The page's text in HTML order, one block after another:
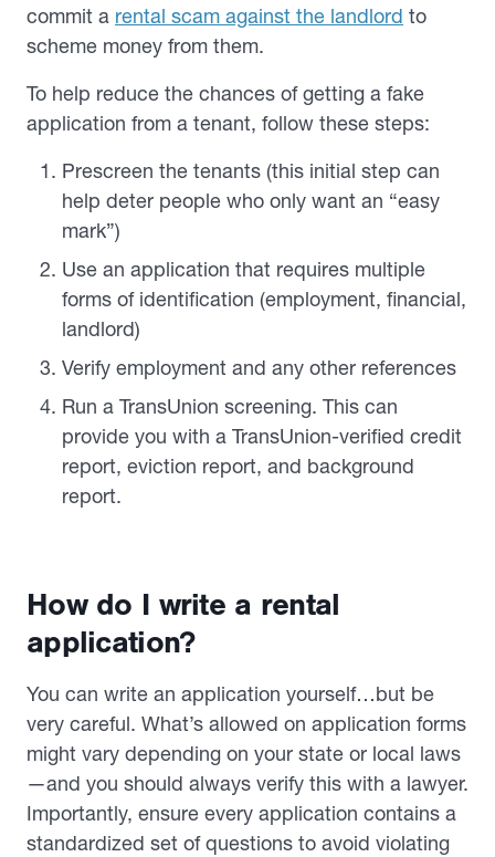
commit a rental scam against the landlord to
scheme money from them.
To help reduce the chances of getting a fake
application from a tenant, follow these steps:
Prescreen the tenants (this initial step can
help deter people who only want an “easy
mark”)
Use an application that requires multiple
forms of identification (employment, financial,
landlord)
Verify employment and any other references
Run a TransUnion screening. This can
provide you with a TransUnion-verified credit
report, eviction report, and background
report.
How do I write a rental
application?
You can write an application yourself…but be
very careful. What’s allowed on application forms
might vary depending on your state or local laws
—and you should always verify this with a lawyer.
Importantly, ensure every application contains a
standardized set of questions to avoid violating